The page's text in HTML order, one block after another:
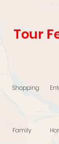
Tour
Shopping
Family